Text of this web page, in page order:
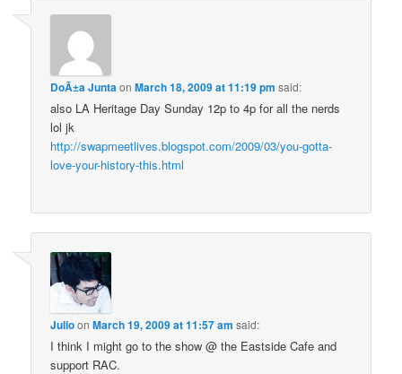
DoÃ±a JuntaonMarch 18, 2009 at 11:19 pm said:
also LA Heritage Day Sunday 12p to 4p for all the nerds
lol jk
http://swapmeetlives.blogspot.com/2009/03/you-gotta-
love-your-history-this.html
JulioonMarch 19, 2009 at 11:57 am said:
I think I might go to the show @ the Eastside Cafe and
support RAC.